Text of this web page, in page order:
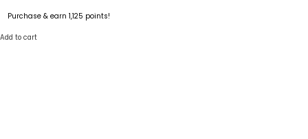
Purchase & earn 1,125 points!
Add to cart